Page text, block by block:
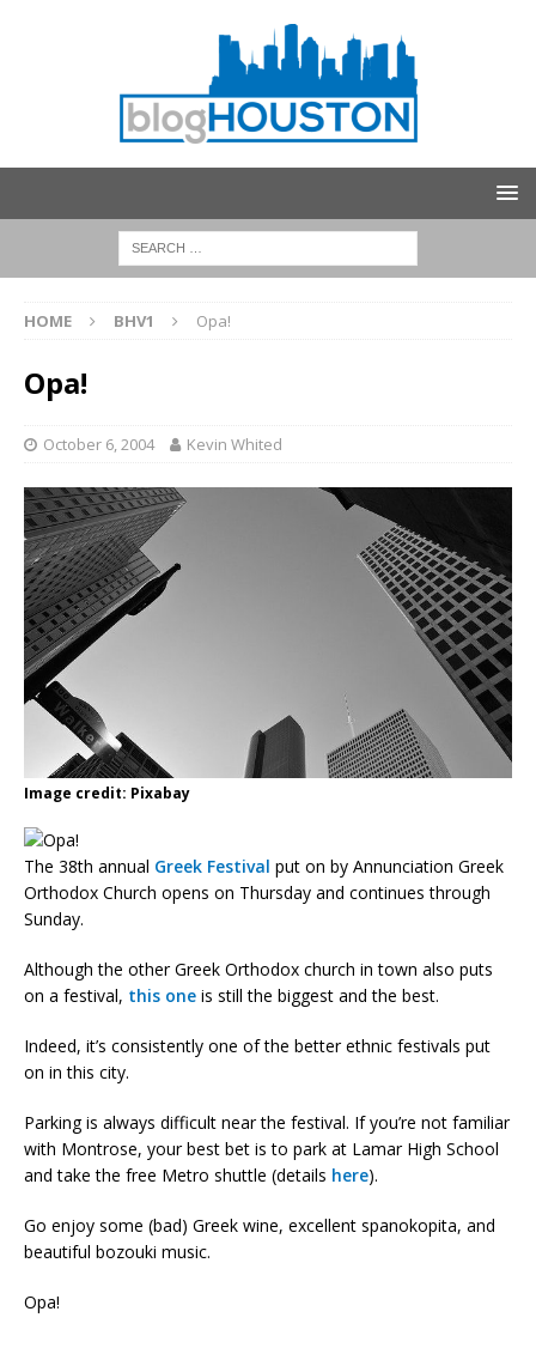
HOME BHV1 Opa!
Opa!
October 6, 2004 Kevin Whited
Image credit: Pixabay
The 38th annual Greek Festival put on by Annunciation Greek
Orthodox Church opens on Thursday and continues through
Sunday.
Although the other Greek Orthodox church in town also puts
on a festival, this one is still the biggest and the best.
Indeed, it’s consistently one of the better ethnic festivals put
on in this city.
Parking is always difficult near the festival. If you’re not familiar
with Montrose, your best bet is to park at Lamar High School
and take the free Metro shuttle (details here).
Go enjoy some (bad) Greek wine, excellent spanokopita, and
beautiful bozouki music.
Opa!